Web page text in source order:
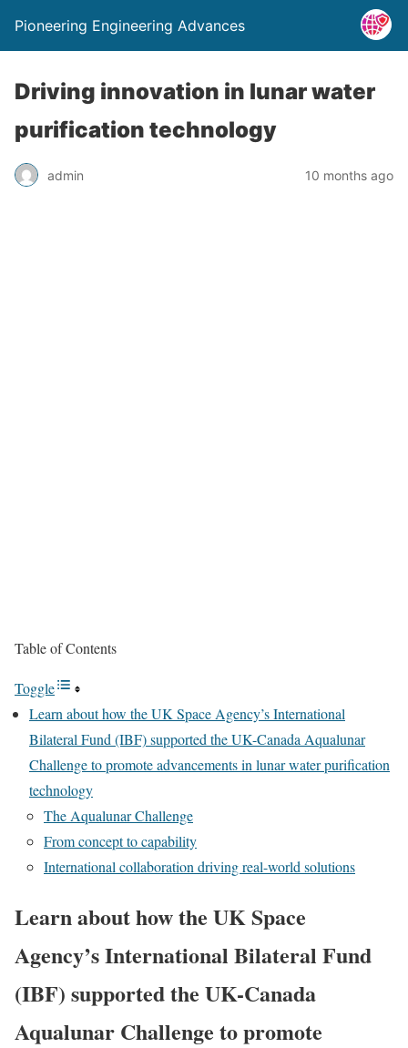
Pioneering Engineering Advances
Driving innovation in lunar water
purification technology
admin 10 months ago
Table of Contents
Toggle
Learn about how the UK Space Agency’s International
Bilateral Fund (IBF) supported the UK-Canada Aqualunar
Challenge to promote advancements in lunar water purification
technology
The Aqualunar Challenge
From concept to capability
International collaboration driving real-world solutions
Learn about how the UK Space
Agency’s International Bilateral Fund
(IBF) supported the UK-Canada
Aqualunar Challenge to promote